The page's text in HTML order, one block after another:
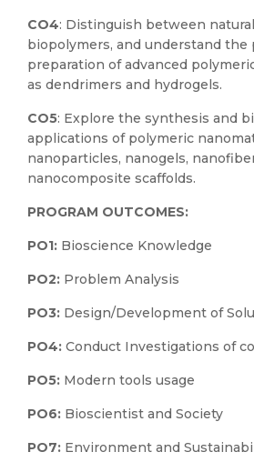
CO4: Distinguish between
biopolymers, and understand the
preparation of advanced
as dendrimers and hydrogels.
CO5: Explore the synthesis and
applications of polymeric
nanoparticles, nanogels,
nanocomposite scaffolds.
PROGRAM OUTCOMES:
PO1: Bioscience Knowledge
PO2: Problem Analysis
PO3: Design/Development of
PO4: Conduct Investigations of
PO5: Modern tools usage
PO6: Bioscientist and Society
PO7: Environment and